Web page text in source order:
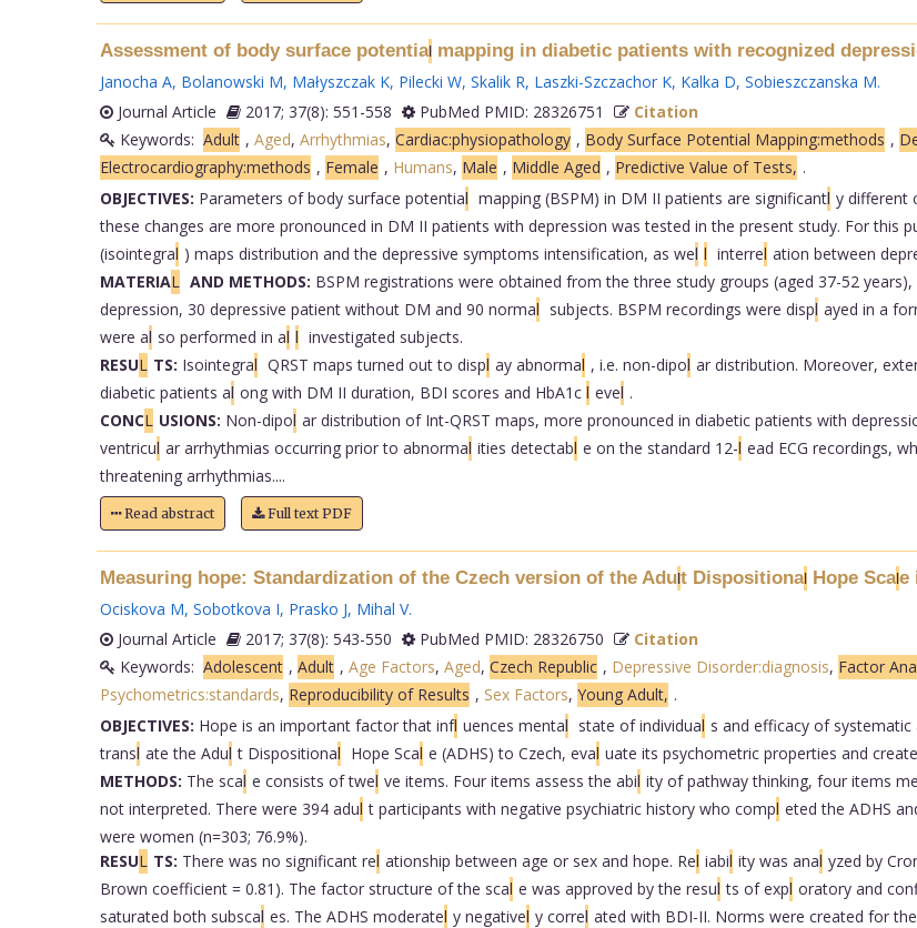
Assessment of body surface potentialmapping in diabetic patients with recognized
Janocha A, Bolanowski M, Małyszczak K, Pilecki W, Skalik R, Laszki-Szczachor K, Kalka D, Sobieszczanska M.
Journal Article
2017; 37(8): 551-558 PubMed PMID: 28326751
Citation
Keywords: Adult , Aged, Arrhythmias, Cardiac:physiopathology , Body Surface Potential Mapping:methods ,
Electrocardiography:methods , Female , Humans, Male , Middle Aged , Predictive Value of Tests, .
OBJECTIVES: Parameters of body surface potential mapping (BSPM) in DM II patients are significantl y different
these changes are more pronounced in DM II patients with depression was tested in the present study. For this
(isointegral ) maps distribution and the depressive symptoms intensification, as wel l interrel ation between
MATERIAL AND METHODS: BSPM registrations were obtained from the three study groups (aged 37-52 years),
depression, 30 depressive patient without DM and 90 normal subjects. BSPM recordings were displ ayed in a
were al so performed in al l investigated subjects.
RESUL TS: Isointegral QRST maps turned out to displ ay abnormal , i.e. non-dipol ar distribution. Moreover,
diabetic patients al ong with DM II duration, BDI scores and HbA1c l evel .
CONCL USIONS: Non-dipol ar distribution of Int-QRST maps, more pronounced in diabetic patients with
ventricul ar arrhythmias occurring prior to abnormal ities detectabl e on the standard 12-l ead ECG recordings,
threatening arrhythmias....
Read abstract Full text PDF
Measuring hope: Standardization of the Czech version of the Adult DispositionalHope Scale
Ociskova M, Sobotkova I, Prasko J, Mihal V.
Journal Article
2017; 37(8): 543-550 PubMed PMID: 28326750
Citation
Keywords: Adolescent , Adult , Age Factors, Aged, Czech Republic , Depressive Disorder:diagnosis, Factor
Psychometrics:standards, Reproducibility of Results , Sex Factors, Young Adult, .
OBJECTIVES: Hope is an important factor that infl uences mental state of individual s and efficacy of
transl ate the Adul t Dispositional Hope Scal e (ADHS) to Czech, eval uate its psychometric properties and
METHODS: The scal e consists of twel ve items. Four items assess the abil ity of pathway thinking, four items
not interpreted. There were 394 adul t participants with negative psychiatric history who compl eted the ADHS
were women (n=303; 76.9%).
RESUL TS: There was no significant rel ationship between age or sex and hope. Rel iabil ity was anal yzed by
Brown coefficient = 0.81). The factor structure of the scal e was approved by the resul ts of expl oratory and
saturated both subscal es. The ADHS moderatel y negativel y correl ated with BDI-II. Norms were created for